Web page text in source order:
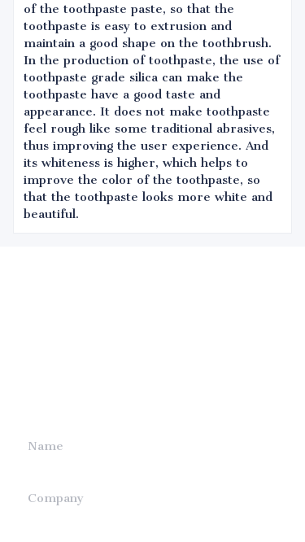
of the toothpaste paste, so that the
toothpaste is easy to extrusion and
maintain a good shape on the toothbrush.
In the production of toothpaste, the use of
toothpaste grade silica can make the
toothpaste have a good taste and
appearance. It does not make toothpaste
feel rough like some traditional abrasives,
thus improving the user experience. And
its whiteness is higher, which helps to
improve the color of the toothpaste, so
that the toothpaste looks more white and
beautiful.
Name
Company